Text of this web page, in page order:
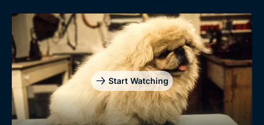
Start Watching